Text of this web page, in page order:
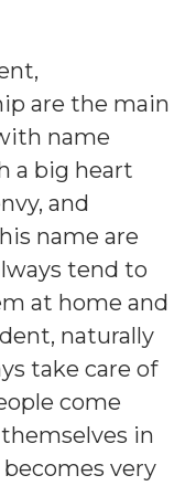
are the main
name
a big heart
and
name are
tend to
at home and
naturally
take care of
come
in
very